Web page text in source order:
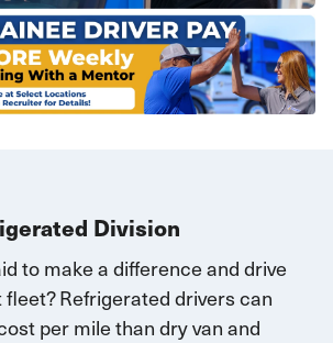
Division
to make a difference and drive
fleet? Refrigerated drivers can
per mile than dry van and